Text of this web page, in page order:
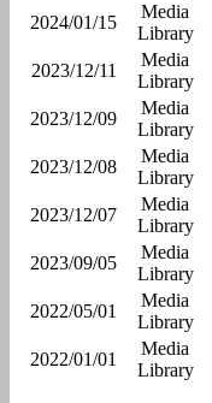
2024/01/15
Media
Library
2023/12/11
Media
Library
2023/12/09
Media
Library
2023/12/08
Media
Library
2023/12/07
Media
Library
2023/09/05
Media
Library
2022/05/01
Media
Library
2022/01/01
Media
Library